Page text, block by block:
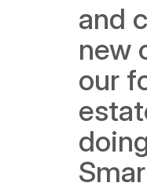
and
new
our